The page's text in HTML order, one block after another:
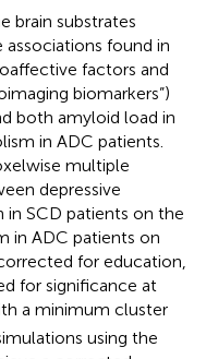
brain substrates
found in
factors and
biomarkers”)
both amyloid load in
in ADC patients.
multiple
depressive
SCD patients on the
in ADC patients on
for education,
for significance at
a minimum cluster
using the